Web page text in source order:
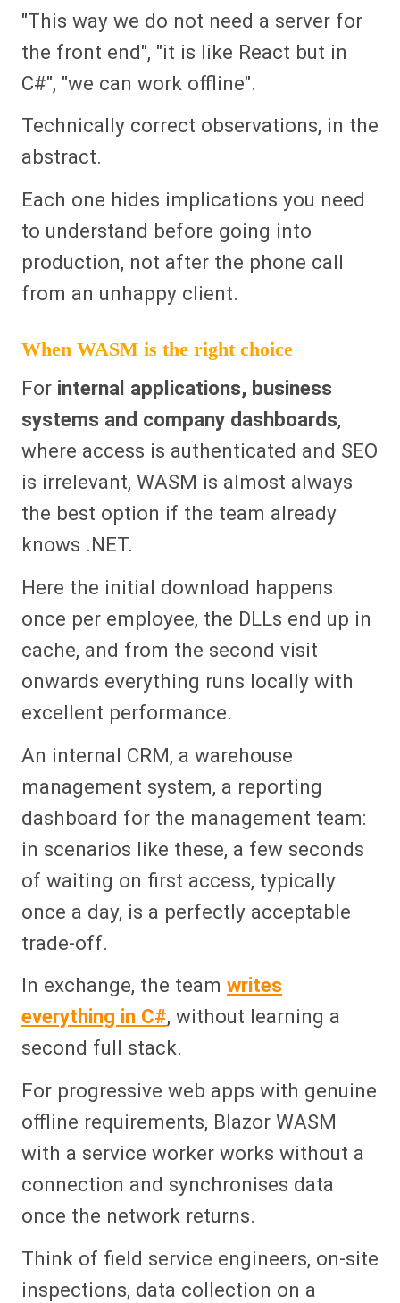
"This way we do not need a server for
the front end", "it is like React but in
C#", "we can work offline".
Technically correct observations, in the
abstract.
Each one hides implications you need
to understand before going into
production, not after the phone call
from an unhappy client.
When WASM is the right choice
For internal applications, business
systems and company dashboards,
where access is authenticated and SEO
is irrelevant, WASM is almost always
the best option if the team already
knows .NET.
Here the initial download happens
once per employee, the DLLs end up in
cache, and from the second visit
onwards everything runs locally with
excellent performance.
An internal CRM, a warehouse
management system, a reporting
dashboard for the management team:
in scenarios like these, a few seconds
of waiting on first access, typically
once a day, is a perfectly acceptable
trade-off.
In exchange, the team writes
everything in C#, without learning a
second full stack.
For progressive web apps with genuine
offline requirements, Blazor WASM
with a service worker works without a
connection and synchronises data
once the network returns.
Think of field service engineers, on-site
inspections, data collection on a